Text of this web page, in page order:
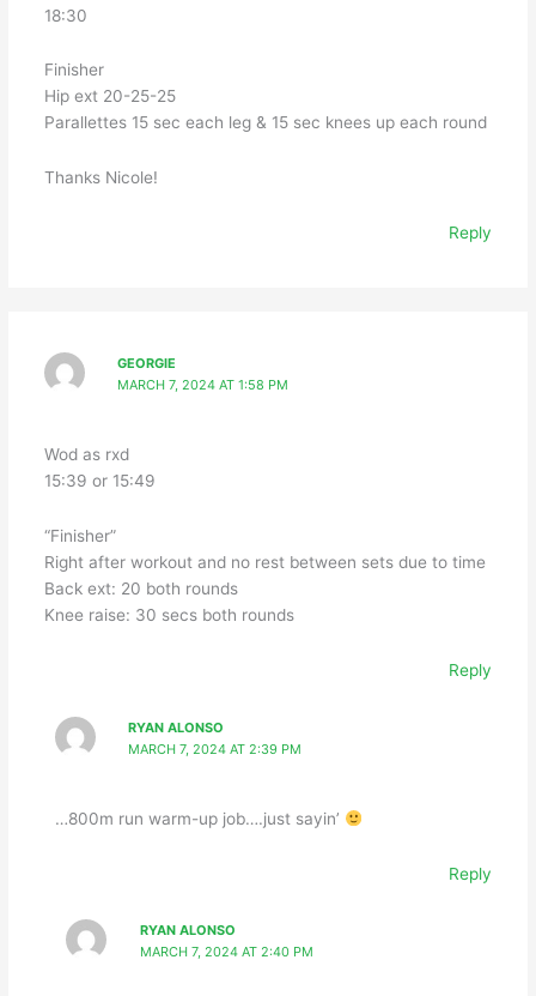
18:30
Finisher
Hip ext 20-25-25
Parallettes 15 sec each leg & 15 sec knees up each round
Thanks Nicole!
Reply
GEORGIE
MARCH 7, 2024 AT 1:58 PM
Wod as rxd
15:39 or 15:49
“Finisher”
Right after workout and no rest between sets due to time
Back ext: 20 both rounds
Knee raise: 30 secs both rounds
Reply
RYAN ALONSO
MARCH 7, 2024 AT 2:39 PM
…800m run warm-up job….just sayin’
Reply
RYAN ALONSO
MARCH 7, 2024 AT 2:40 PM